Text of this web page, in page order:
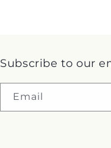
Subscribe to our
Email